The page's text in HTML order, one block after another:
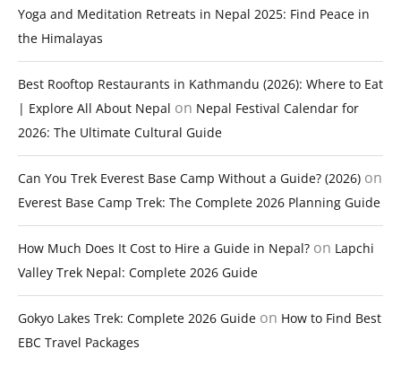
Yoga and Meditation Retreats in Nepal 2025: Find Peace in
the Himalayas
Best Rooftop Restaurants in Kathmandu (2026): Where to Eat
| Explore All About Nepal on Nepal Festival Calendar for
2026: The Ultimate Cultural Guide
Can You Trek Everest Base Camp Without a Guide? (2026) on
Everest Base Camp Trek: The Complete 2026 Planning Guide
How Much Does It Cost to Hire a Guide in Nepal? on Lapchi
Valley Trek Nepal: Complete 2026 Guide
Gokyo Lakes Trek: Complete 2026 Guide on How to Find Best
EBC Travel Packages